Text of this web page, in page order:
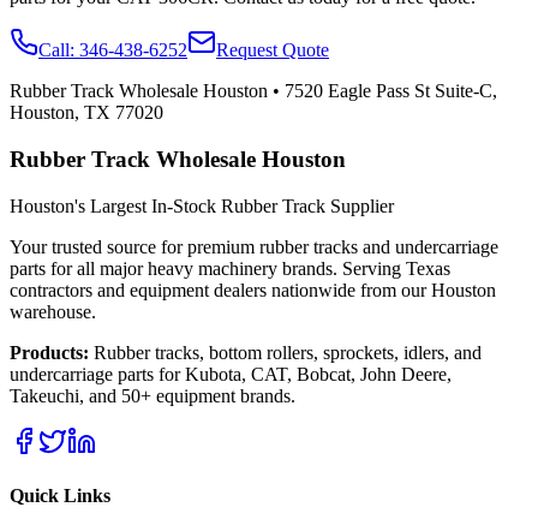
Call: 346-438-6252
Request Quote
Rubber Track Wholesale Houston • 7520 Eagle Pass St Suite-C,
Houston, TX 77020
Rubber Track Wholesale Houston
Houston's Largest In-Stock Rubber Track Supplier
Your trusted source for premium rubber tracks and undercarriage
parts for all major heavy machinery brands. Serving Texas
contractors and equipment dealers nationwide from our Houston
warehouse.
Products: Rubber tracks, bottom rollers, sprockets, idlers, and
undercarriage parts for Kubota, CAT, Bobcat, John Deere,
Takeuchi, and 50+ equipment brands.
Quick Links